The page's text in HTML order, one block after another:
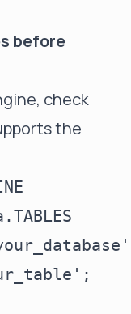
before
check
the
'your_database'